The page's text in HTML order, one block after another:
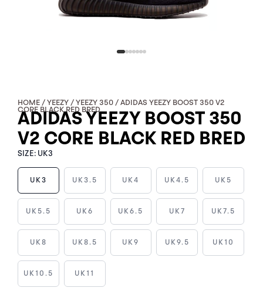
HOME / YEEZY / YEEZY 350 / ADIDAS YEEZY BOOST 350 V2
CORE BLACK RED BRED
ADIDAS YEEZY BOOST 350
V2 CORE BLACK RED BRED
SIZE: UK3
UK3 UK3.5 UK4 UK4.5 UK5
UK5.5 UK6 UK6.5 UK7 UK7.5
UK8 UK8.5 UK9 UK9.5 UK10
UK10.5 UK11
ADIDAS
YEEZY
BOOST
350
V2
CORE
BLACK